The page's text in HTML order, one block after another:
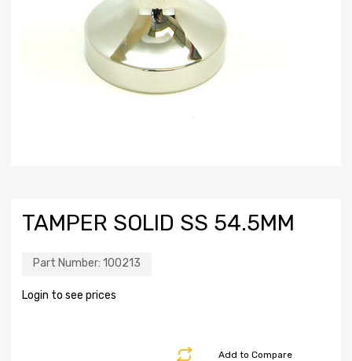
TAMPER SOLID SS 54.5MM
Part Number: 100213
Login to see prices
Add to Compare